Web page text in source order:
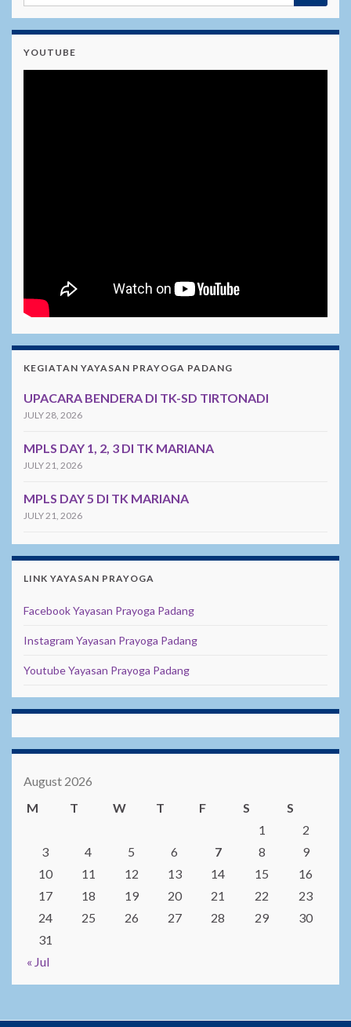
YOUTUBE
KEGIATAN YAYASAN PRAYOGA PADANG
UPACARA BENDERA DI TK-SD TIRTONADI
JULY 28, 2026
MPLS DAY 1, 2, 3 DI TK MARIANA
JULY 21, 2026
MPLS DAY 5 DI TK MARIANA
JULY 21, 2026
LINK YAYASAN PRAYOGA
Facebook Yayasan Prayoga Padang
Instagram Yayasan Prayoga Padang
Youtube Yayasan Prayoga Padang
August 2026
M
T W T F S S
« Jul
1
2
3
4 5 6 7 8
9
10
11 12 13 14 15
16
17
18 19 20 21 22
23
24
25 26 27 28 29
30
31